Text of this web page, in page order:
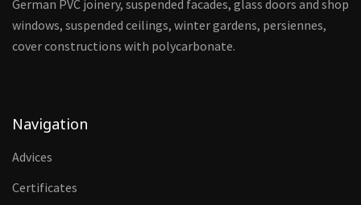
German PVC joinery, suspended facades, glass doors and shop
windows, suspended ceilings, winter gardens, persiennes,
cover constructions with polycarbonate.
Navigation
Advices
Certificates